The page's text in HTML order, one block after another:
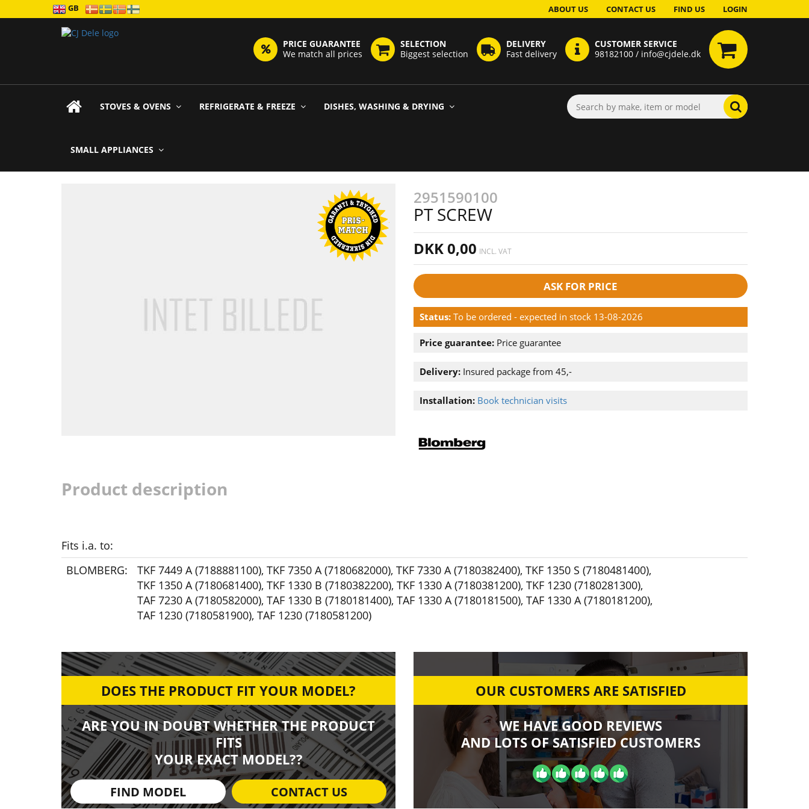
GB ABOUT US CONTACT US FIND US LOGIN
PRICE GUARANTEE
We match all prices
SELECTION
Biggest selection
DELIVERY
Fast delivery
CUSTOMER SERVICE
98182100 / info@cjdele.dk
STOVES & OVENS REFRIGERATE & FREEZE DISHES, WASHING & DRYING
SMALL APPLIANCES
2951590100
PT SCREW
DKK 0,00 INCL. VAT
ASK FOR PRICE
Status: To be ordered - expected in stock 13-08-2026
Price guarantee: Price guarantee
Delivery: Insured package from 45,-
Installation: Book technician visits
Product description
Fits i.a. to:
BLOMBERG:
TKF 7449 A (7188881100), TKF 7350 A (7180682000), TKF 7330 A (7180382400), TKF 1350 S (7180481400),
TKF 1350 A (7180681400), TKF 1330 B (7180382200), TKF 1330 A (7180381200), TKF 1230 (7180281300),
TAF 7230 A (7180582000), TAF 1330 B (7180181400), TAF 1330 A (7180181500), TAF 1330 A (7180181200),
TAF 1230 (7180581900), TAF 1230 (7180581200)
DOES THE PRODUCT FIT YOUR MODEL?
ARE YOU IN DOUBT WHETHER THE PRODUCT
FITS
YOUR EXACT MODEL??
FIND MODEL CONTACT US
OUR CUSTOMERS ARE SATISFIED
WE HAVE GOOD REVIEWS
AND LOTS OF SATISFIED CUSTOMERS